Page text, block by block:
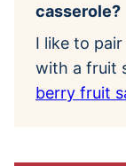
casserole?
I like to
with a fruit
berry fruit